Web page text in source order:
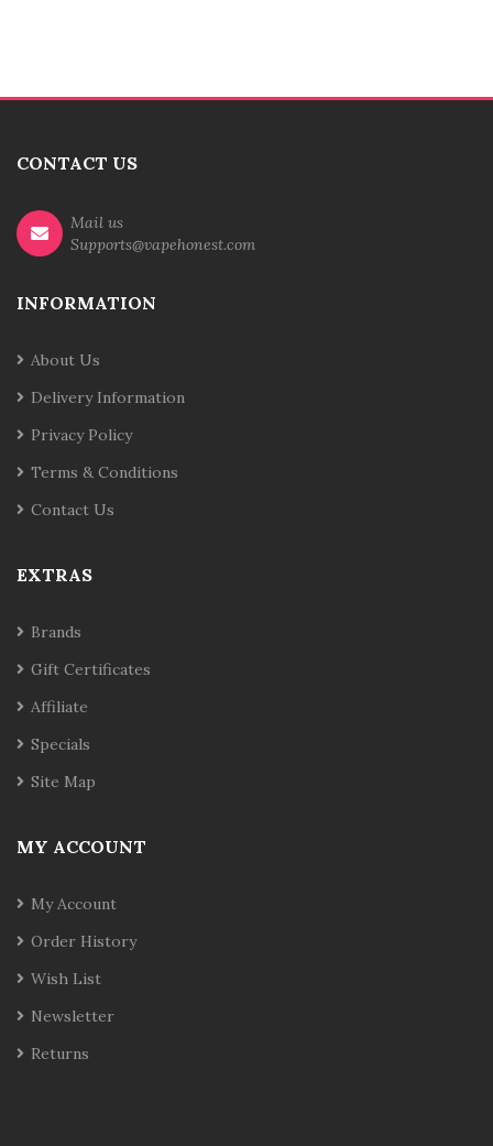
CONTACT US
Mail us
Supports@vapehonest.com
INFORMATION
About Us
Delivery Information
Privacy Policy
Terms & Conditions
Contact Us
EXTRAS
Brands
Gift Certificates
Affiliate
Specials
Site Map
MY ACCOUNT
My Account
Order History
Wish List
Newsletter
Returns